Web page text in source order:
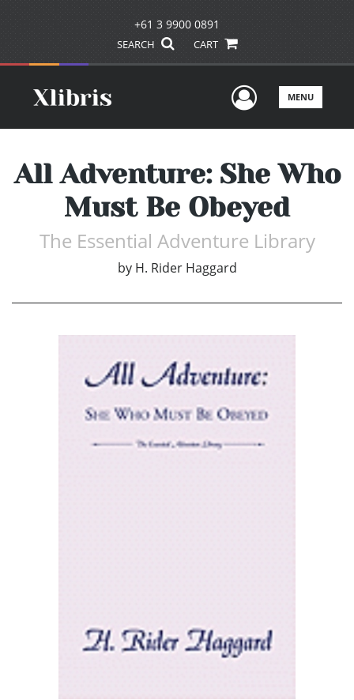
+61 3 9900 0891
SEARCH CART
UserMENU
All Adventure: She Who
Must Be Obeyed
The Essential Adventure Library
by H. Rider Haggard